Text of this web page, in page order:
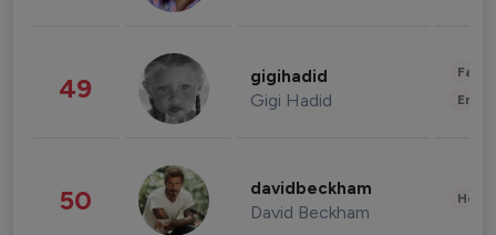
49 gigihadid
Gigi Hadid
50 davidbeckham
David Beckham